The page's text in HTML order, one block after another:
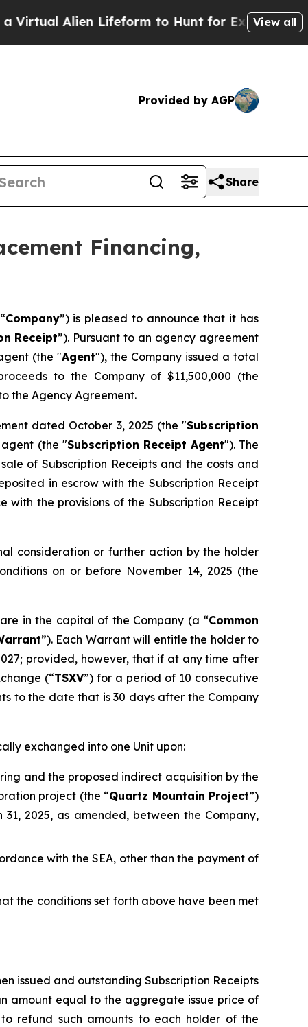
Lifeform to Hunt for ExtraterrestrialsAbout
View all
Provided by AGP
Share
Financing,
Company”) is pleased to announce that it has
Receipt”). Pursuant to an agency agreement
(the "Agent"), the Company issued a total
to the Company of $11,500,000 (the
the Agency Agreement.
dated October 3, 2025 (the "Subscription
agent (the "Subscription Receipt Agent"). The
of Subscription Receipts and the costs and
in escrow with the Subscription Receipt
with the provisions of the Subscription Receipt
consideration or further action by the holder
on or before November 14, 2025 (the
in the capital of the Company (a “Common
”). Each Warrant will entitle the holder to
provided, however, that if at any time after
(“TSXV”) for a period of 10 consecutive
to the date that is 30 days after the Company
exchanged into one Unit upon:
and the proposed indirect acquisition by the
project (the “Quartz Mountain Project”)
2025, as amended, between the Company,
with the SEA, other than the payment of
the conditions set forth above have been met
issued and outstanding Subscription Receipts
amount equal to the aggregate issue price of
refund such amounts to each holder of the